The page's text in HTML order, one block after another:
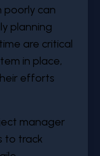
poorly can
planning
are critical
in place,
efforts
manager
to track